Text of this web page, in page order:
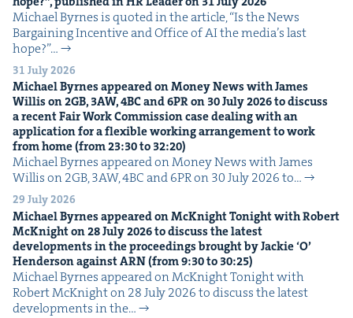
Michael Byrnes is quot­ed in the arti­cle, ​“Is the News
Bar­gain­ing Incen­tive and Office of AI the media’s last
hope?”…
31 July 2026
Michael Byrnes appeared on Mon­ey News with James
Willis on2GB, 3AW,4BCand6PRon 30July2026to dis­cuss
a recent Fair Work Com­mis­sion case deal­ing with an
appli­ca­tion for a flex­i­ble work­ing arrange­ment to work
from home (from23:30to 32:20)
Michael Byrnes appeared on Mon­ey News with James
Willis on 2GB, 3AW, 4BC and 6PR on 30 July 2026 to…
29 July 2026
Michael Byrnes appeared on McK­night Tonight with Robert
McK­night on28July2026to dis­cuss the lat­est
devel­op­ments in the pro­ceed­ings brought by Jack­ie‘O’
Hen­der­son againstARN(from9:30to 30:25)
Michael Byrnes appeared on McK­night Tonight with
Robert McK­night on 28 July 2026 to dis­cuss the lat­est
devel­op­ments in the…